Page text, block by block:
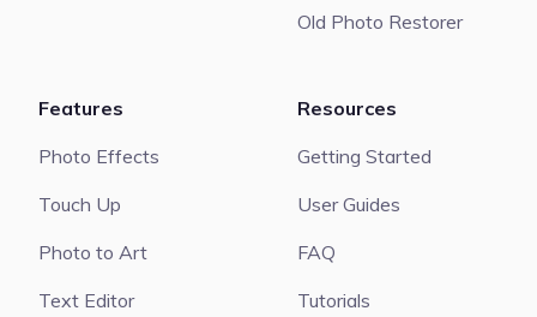
Old Photo Restorer
Features
Photo Effects
Touch Up
Photo to Art
Text Editor
Resources
Getting Started
User Guides
FAQ
Tutorials